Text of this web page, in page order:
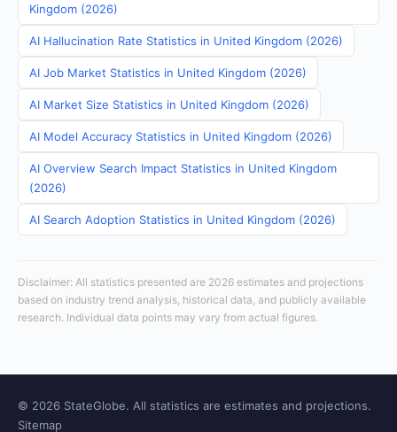
Kingdom (2026)
AI Hallucination Rate Statistics in United Kingdom (2026)
AI Job Market Statistics in United Kingdom (2026)
AI Market Size Statistics in United Kingdom (2026)
AI Model Accuracy Statistics in United Kingdom (2026)
AI Overview Search Impact Statistics in United Kingdom
(2026)
AI Search Adoption Statistics in United Kingdom (2026)
Disclaimer: All statistics presented are 2026 estimates and projections
based on industry trend analysis, historical data, and publicly available
research. Individual data points may vary from actual figures.
© 2026 StateGlobe. All statistics are estimates and projections.
Sitemap